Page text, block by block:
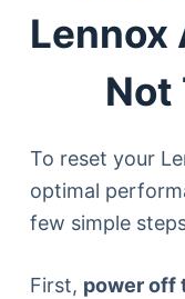
Lennox
Not
To reset your
optimal
few simple
First, power off